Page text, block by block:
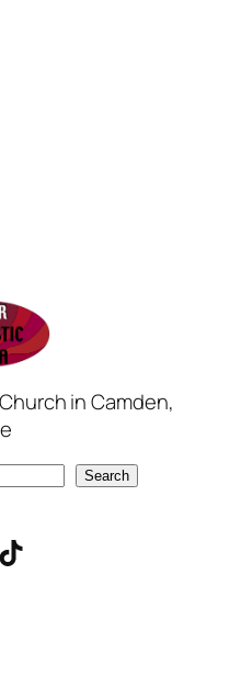
in Camden,
Search
TikTok